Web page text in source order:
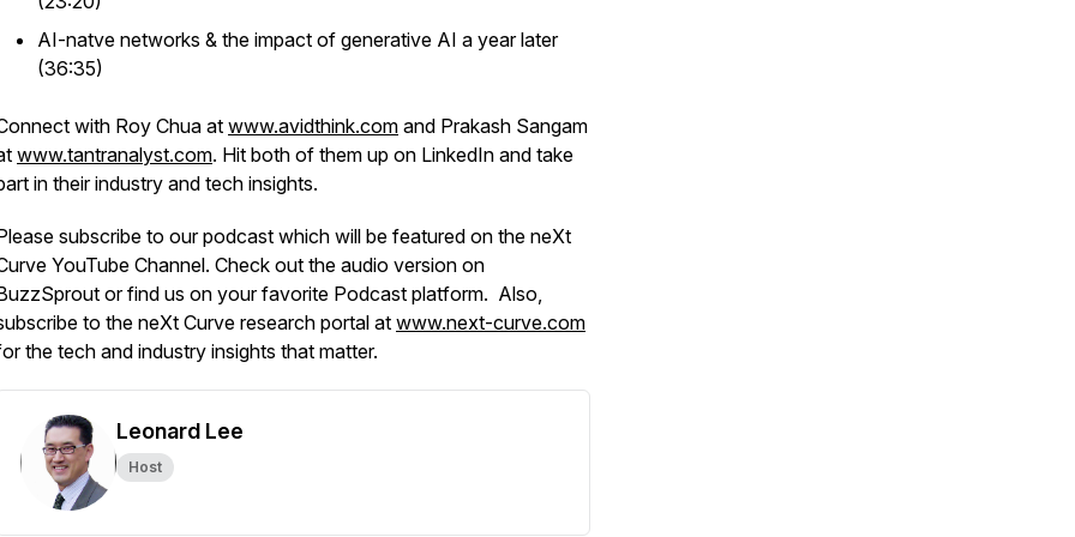
AI-natve networks & the impact of generative AI a year later
(36:35)
with Roy Chua at www.avidthink.com and Prakash Sangam
www.tantranalyst.com. Hit both of them up on LinkedIn and take
in their industry and tech insights.
subscribe to our podcast which will be featured on the neXt
YouTube Channel. Check out the audio version on
or find us on your favorite Podcast platform. Also,
to the neXt Curve research portal at www.next-curve.com
the tech and industry insights that matter.
Leonard Lee
Host